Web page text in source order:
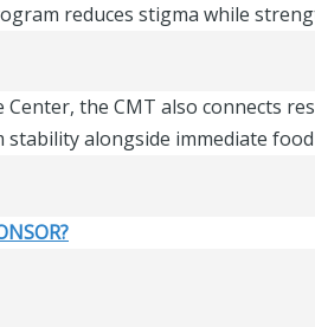
reduces stigma while
the CMT also connects
alongside immediate food